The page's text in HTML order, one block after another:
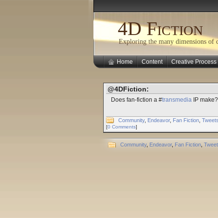
4D Fiction
Exploring the many dimensions of
Home Content Creative Process
@4DFiction:
Does fan-fiction a #transmedia IP
Community, Endeavor, Fan Fiction Tweets
[0 Comments]
Community, Endeavor, Fan Fiction